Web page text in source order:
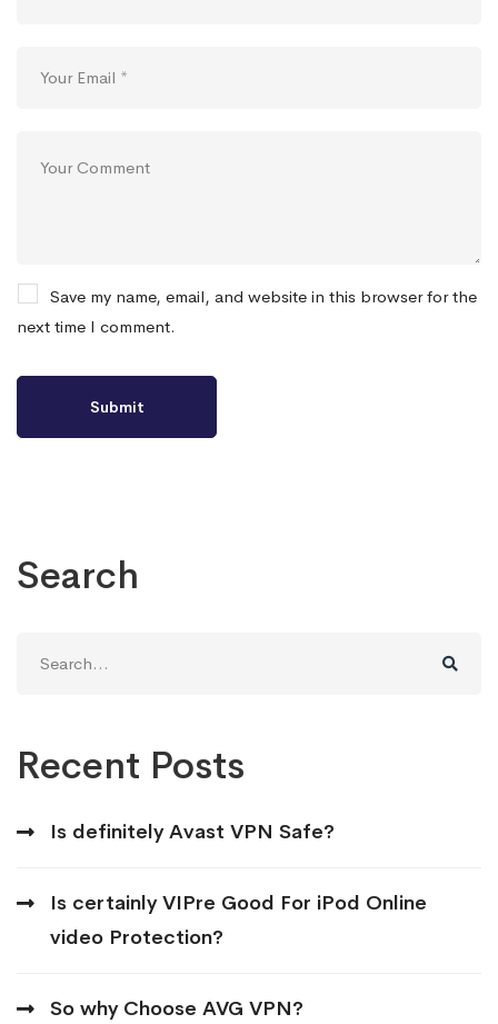
Save my name, email, and website in this browser for the
next time I comment.
Search
for:
Recent Posts
Is definitely Avast VPN Safe?
Is certainly VIPre Good For iPod Online
video Protection?
So why Choose AVG VPN?